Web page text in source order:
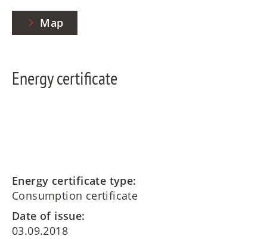
Map
Energy certificate
Energy certificate type:
Consumption certificate
Date of issue:
03.09.2018